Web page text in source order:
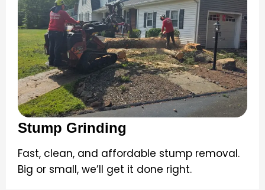
Stump Grinding
Fast, clean, and affordable stump removal.
Big or small, we’ll get it done right.